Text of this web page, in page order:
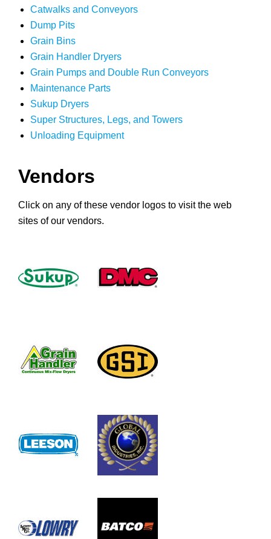
Catwalks and Conveyors
Dump Pits
Grain Bins
Grain Handler Dryers
Grain Pumps and Double Run Conveyors
Maintenance Parts
Sukup Dryers
Super Structures, Legs, and Towers
Unloading Equipment
Vendors
Click on any of these vendor logos to visit the web
sites of our vendors.